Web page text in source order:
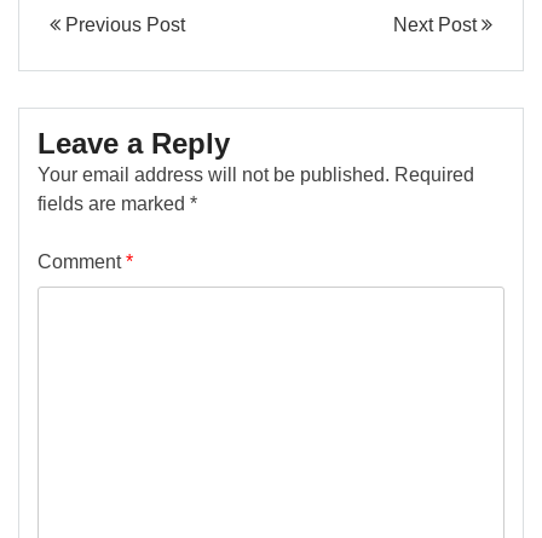
Previous Post Next Post
Leave a Reply
Your email address will not be published. Required
fields are marked *
Comment*